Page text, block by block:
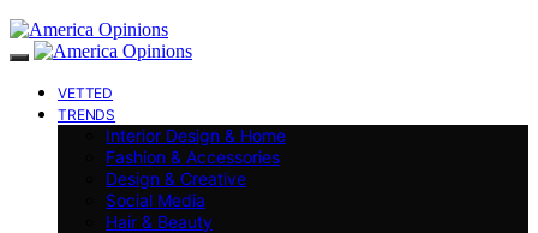
VETTED
TRENDS
Interior Design & Home
Fashion & Accessories
Design & Creative
Social Media
Hair & Beauty